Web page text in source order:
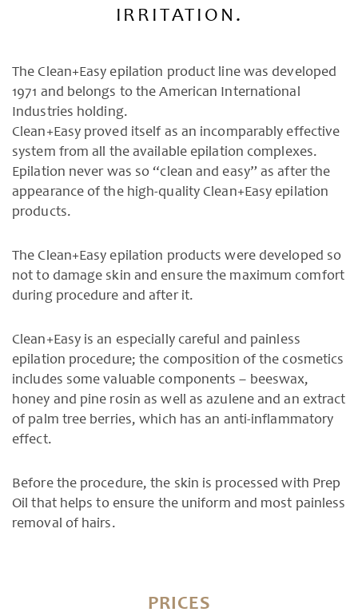
IRRITATION.
The Clean+Easy epilation product line was developed
1971 and belongs to the American International
Industries holding.
Clean+Easy proved itself as an incomparably effective
system from all the available epilation complexes.
Epilation never was so “clean and easy” as after the
appearance of the high-quality Clean+Easy epilation
products.
The Clean+Easy epilation products were developed so
not to damage skin and ensure the maximum comfort
during procedure and after it.
Clean+Easy is an especially careful and painless
epilation procedure; the composition of the cosmetics
includes some valuable components – beeswax,
honey and pine rosin as well as azulene and an extract
of palm tree berries, which has an anti-inflammatory
effect.
Before the procedure, the skin is processed with Prep
Oil that helps to ensure the uniform and most painless
removal of hairs.
PRICES